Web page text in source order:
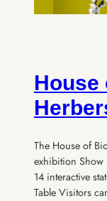
The House of
exhibition Show
14 interactive
Table Visitors